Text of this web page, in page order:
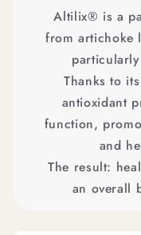
Altilix® is a
from artichoke
Thanks to
antioxidant
function,
and
The result:
an overall